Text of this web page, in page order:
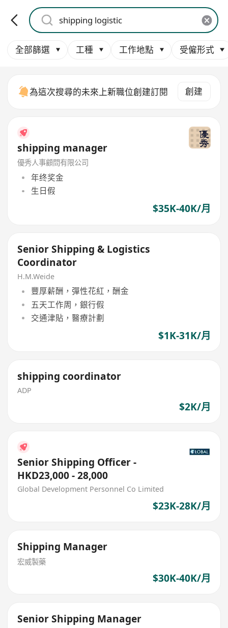
全部篩選 工種 工作地點 受僱形式
為這次搜尋的未來上新職位創建訂閱 創建
shipping manager
優秀人事顧問有限公司
年终奖金
生日假
$35K-40K/月
Senior Shipping & Logistics
Coordinator
H.M.Weide
豐厚薪酬，彈性花紅，酬金
五天工作周，銀行假
交通津貼，醫療計劃
$1K-31K/月
shipping coordinator
ADP
$2K/月
Senior Shipping Officer -
HKD23,000 - 28,000
Global Development Personnel Co Limited
$23K-28K/月
Shipping Manager
宏威製藥
$30K-40K/月
Senior Shipping Manager